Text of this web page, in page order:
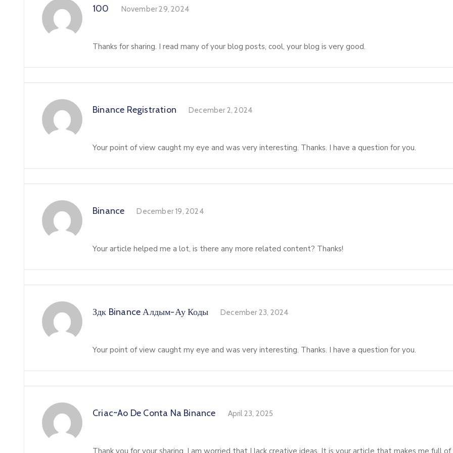
100 November 29, 2024
Thanks for sharing. I read many of your blog posts, cool, your blog is very good.
Binance Registration December 2, 2024
Your point of view caught my eye and was very interesting. Thanks. I have a question for you.
Binance December 19, 2024
Your article helped me a lot, is there any more related content? Thanks!
Здк Binance Алдым-Ау Коды December 23, 2024
Your point of view caught my eye and was very interesting. Thanks. I have a question for you.
Criac~ao De Conta Na Binance April 23, 2025
Thank you for your sharing. I am worried that I lack creative ideas. It is your article that makes me full